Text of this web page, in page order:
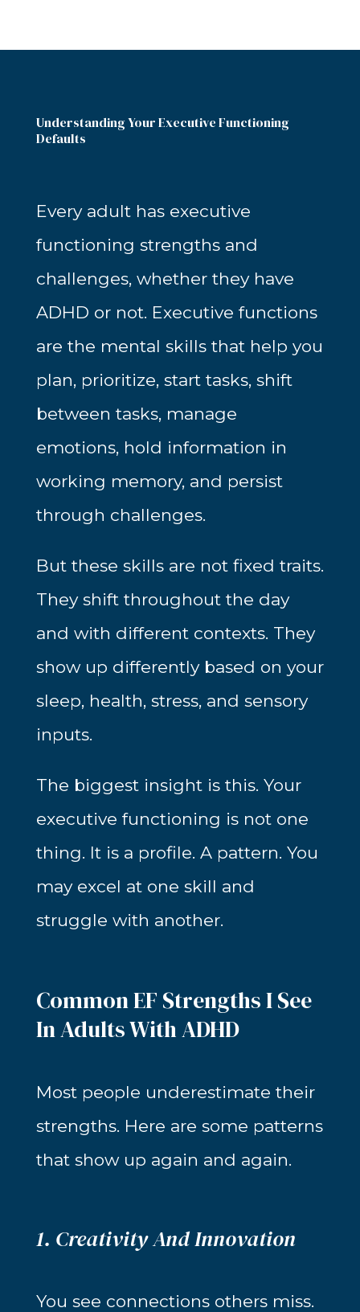
Understanding Your Executive Functioning
Defaults
Every adult has executive
functioning strengths and
challenges, whether they have
ADHD or not. Executive functions
are the mental skills that help you
plan, prioritize, start tasks, shift
between tasks, manage
emotions, hold information in
working memory, and persist
through challenges.
But these skills are not fixed traits.
They shift throughout the day
and with different contexts. They
show up differently based on your
sleep, health, stress, and sensory
inputs.
The biggest insight is this. Your
executive functioning is not one
thing. It is a profile. A pattern. You
may excel at one skill and
struggle with another.
Common EF Strengths I See
In Adults With ADHD
Most people underestimate their
strengths. Here are some patterns
that show up again and again.
1. Creativity And Innovation
You see connections others miss.